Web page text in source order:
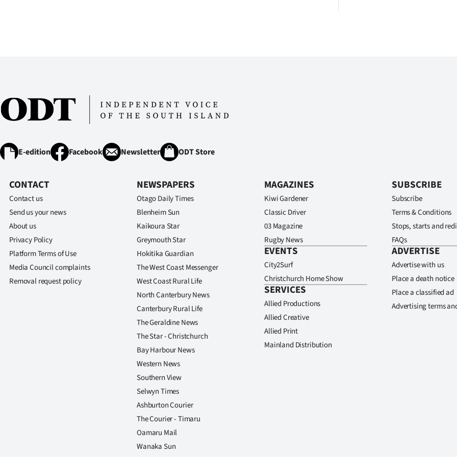
E-edition Facebook Newsletter ODT Store
CONTACT
Contact us
Send us your news
About us
Privacy Policy
Platform Terms of Use
Media Council complaints
Removal request policy
NEWSPAPERS
Otago Daily Times
Blenheim Sun
Kaikoura Star
Greymouth Star
Hokitika Guardian
The West Coast Messenger
West Coast Rural Life
North Canterbury News
Canterbury Rural Life
The Geraldine News
The Star - Christchurch
Bay Harbour News
Western News
Southern View
Selwyn Times
Ashburton Courier
The Courier - Timaru
Oamaru Mail
Wanaka Sun
MAGAZINES
Kiwi Gardener
Classic Driver
03 Magazine
Rugby News
EVENTS
City2Surf
Christchurch Home Show
SERVICES
Allied Productions
Allied Creative
Allied Print
Mainland Distribution
SUBSCRIBE
Subscribe
Terms & Conditions
Stops, starts and
FAQs
ADVERTISE
Advertise with us
Place a death notice
Place a classified ad
Advertising terms